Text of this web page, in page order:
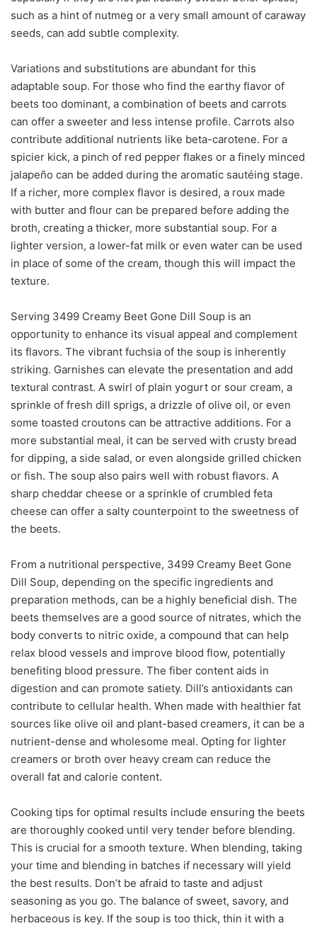
such as a hint of nutmeg or a very small amount of caraway
seeds, can add subtle complexity.
Variations and substitutions are abundant for this
adaptable soup. For those who find the earthy flavor of
beets too dominant, a combination of beets and carrots
can offer a sweeter and less intense profile. Carrots also
contribute additional nutrients like beta-carotene. For a
spicier kick, a pinch of red pepper flakes or a finely minced
jalapeño can be added during the aromatic sautéing stage.
If a richer, more complex flavor is desired, a roux made
with butter and flour can be prepared before adding the
broth, creating a thicker, more substantial soup. For a
lighter version, a lower-fat milk or even water can be used
in place of some of the cream, though this will impact the
texture.
Serving 3499 Creamy Beet Gone Dill Soup is an
opportunity to enhance its visual appeal and complement
its flavors. The vibrant fuchsia of the soup is inherently
striking. Garnishes can elevate the presentation and add
textural contrast. A swirl of plain yogurt or sour cream, a
sprinkle of fresh dill sprigs, a drizzle of olive oil, or even
some toasted croutons can be attractive additions. For a
more substantial meal, it can be served with crusty bread
for dipping, a side salad, or even alongside grilled chicken
or fish. The soup also pairs well with robust flavors. A
sharp cheddar cheese or a sprinkle of crumbled feta
cheese can offer a salty counterpoint to the sweetness of
the beets.
From a nutritional perspective, 3499 Creamy Beet Gone
Dill Soup, depending on the specific ingredients and
preparation methods, can be a highly beneficial dish. The
beets themselves are a good source of nitrates, which the
body converts to nitric oxide, a compound that can help
relax blood vessels and improve blood flow, potentially
benefiting blood pressure. The fiber content aids in
digestion and can promote satiety. Dill’s antioxidants can
contribute to cellular health. When made with healthier fat
sources like olive oil and plant-based creamers, it can be a
nutrient-dense and wholesome meal. Opting for lighter
creamers or broth over heavy cream can reduce the
overall fat and calorie content.
Cooking tips for optimal results include ensuring the beets
are thoroughly cooked until very tender before blending.
This is crucial for a smooth texture. When blending, taking
your time and blending in batches if necessary will yield
the best results. Don’t be afraid to taste and adjust
seasoning as you go. The balance of sweet, savory, and
herbaceous is key. If the soup is too thick, thin it with a